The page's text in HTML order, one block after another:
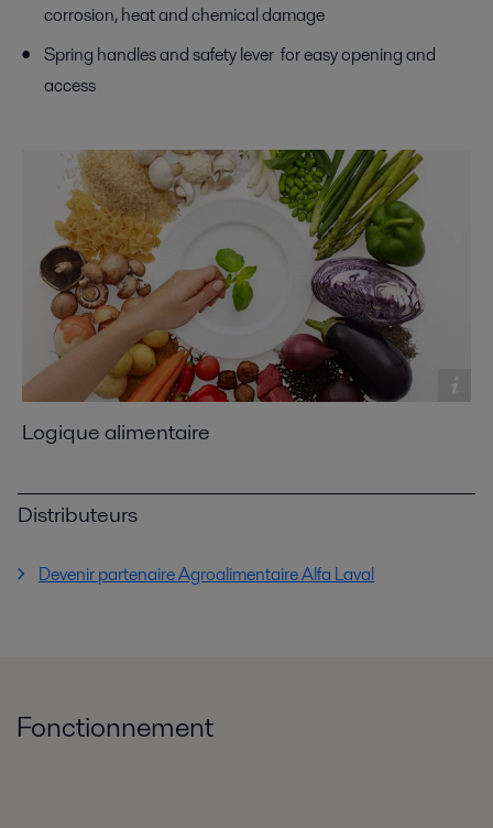
corrosion, heat and chemical damage
Spring handles and safety lever for easy opening and
access
Logique alimentaire
Distributeurs
Devenir partenaire Agroalimentaire Alfa Laval
Fonctionnement